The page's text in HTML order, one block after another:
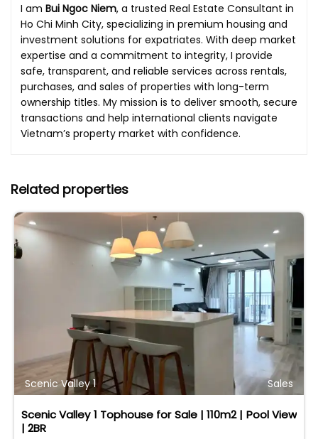
I am Bui Ngoc Niem, a trusted Real Estate Consultant in
Ho Chi Minh City, specializing in premium housing and
investment solutions for expatriates. With deep market
expertise and a commitment to integrity, I provide
safe, transparent, and reliable services across rentals,
purchases, and sales of properties with long-term
ownership titles. My mission is to deliver smooth, secure
transactions and help international clients navigate
Vietnam’s property market with confidence.
Related properties
Scenic Valley 1 Sales
Scenic Valley 1 Tophouse for Sale | 110m2 | Pool View
| 2BR